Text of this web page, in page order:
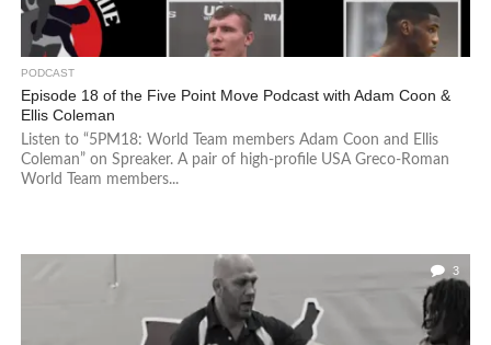
PODCAST
Episode 18 of the Five Point Move Podcast with Adam Coon &
Ellis Coleman
Listen to “5PM18: World Team members Adam Coon and Ellis
Coleman” on Spreaker. A pair of high-profile USA Greco-Roman
World Team members...
3